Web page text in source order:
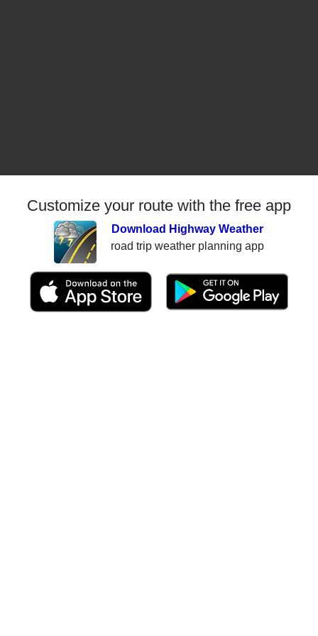
Customize your route with the free app
Download Highway Weather
road trip weather planning app